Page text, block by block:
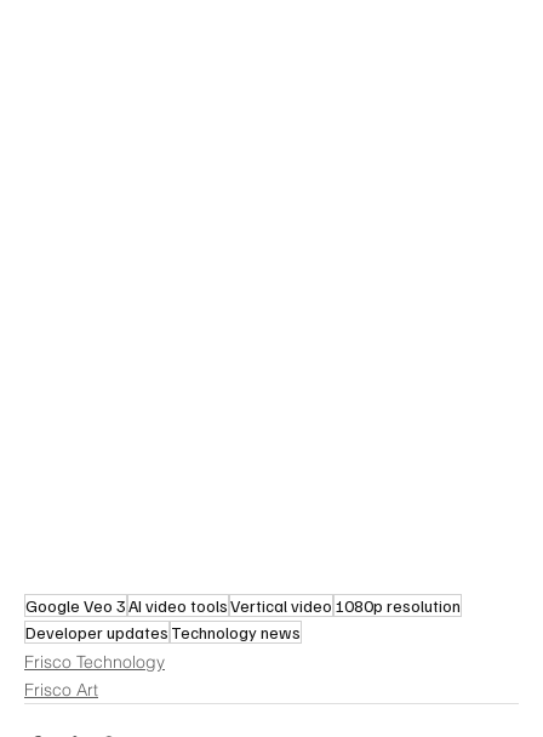
Google Veo 3AI video toolsVertical video 1080p resolution
Developer updates Technology news
Frisco Technology
Frisco Art